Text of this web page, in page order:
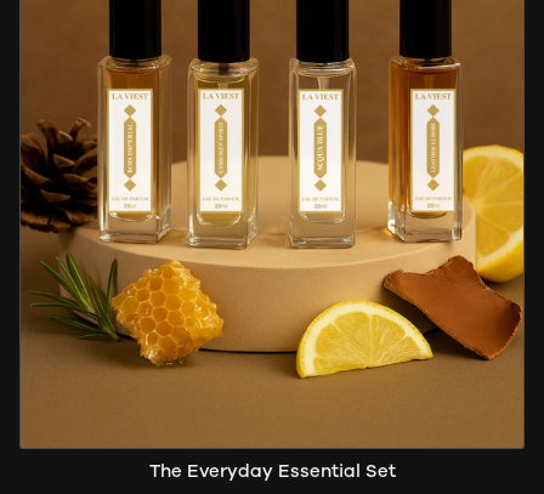
The Everyday Essential Set